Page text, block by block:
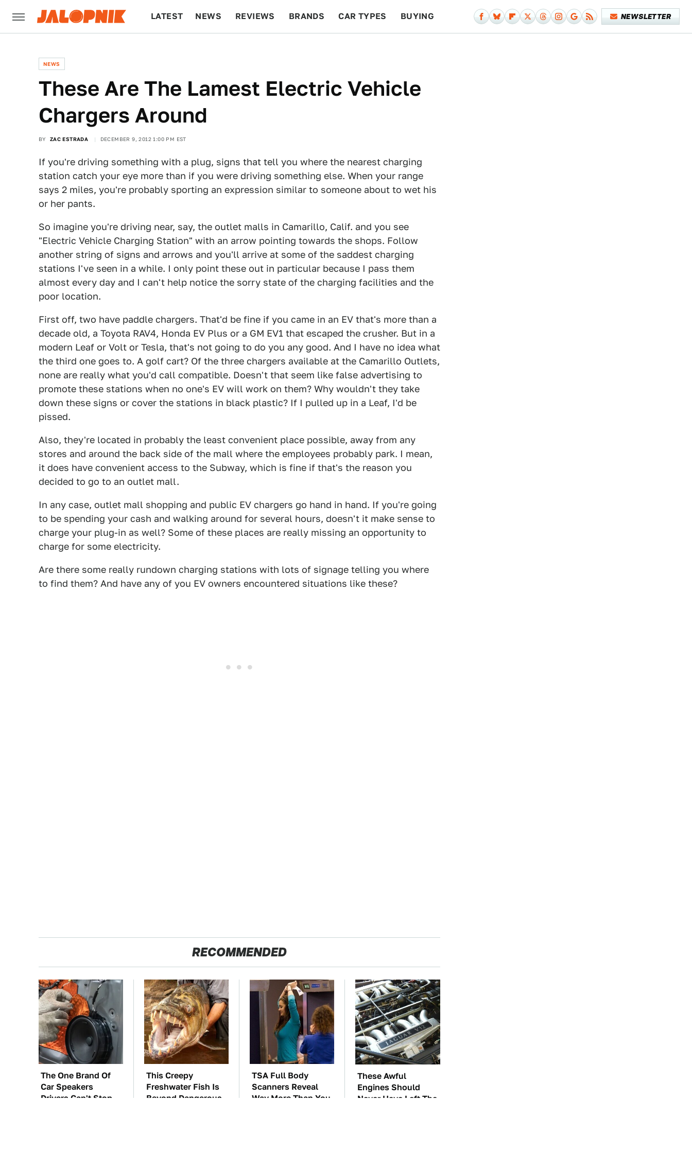
LATEST NEWS REVIEWS BRANDS CAR TYPES BUYING NEWSLETTER
NEWS
These Are The Lamest Electric Vehicle
Chargers Around
BY ZAC ESTRADA DECEMBER 9, 2012 1:00 PM EST
If you're driving something with a plug, signs that tell you where the nearest charging
station catch your eye more than if you were driving something else. When your range
says 2 miles, you're probably sporting an expression similar to someone about to wet his
or her pants.
So imagine you're driving near, say, the outlet malls in Camarillo, Calif. and you see
"Electric Vehicle Charging Station" with an arrow pointing towards the shops. Follow
another string of signs and arrows and you'll arrive at some of the saddest charging
stations I've seen in a while. I only point these out in particular because I pass them
almost every day and I can't help notice the sorry state of the charging facilities and the
poor location.
First off, two have paddle chargers. That'd be fine if you came in an EV that's more than a
decade old, a Toyota RAV4, Honda EV Plus or a GM EV1 that escaped the crusher. But in a
modern Leaf or Volt or Tesla, that's not going to do you any good. And I have no idea what
the third one goes to. A golf cart? Of the three chargers available at the Camarillo Outlets,
none are really what you'd call compatible. Doesn't that seem like false advertising to
promote these stations when no one's EV will work on them? Why wouldn't they take
down these signs or cover the stations in black plastic? If I pulled up in a Leaf, I'd be
pissed.
Also, they're located in probably the least convenient place possible, away from any
stores and around the back side of the mall where the employees probably park. I mean,
it does have convenient access to the Subway, which is fine if that's the reason you
decided to go to an outlet mall.
In any case, outlet mall shopping and public EV chargers go hand in hand. If you're going
to be spending your cash and walking around for several hours, doesn't it make sense to
charge your plug-in as well? Some of these places are really missing an opportunity to
charge for some electricity.
Are there some really rundown charging stations with lots of signage telling you where
to find them? And have any of you EV owners encountered situations like these?
RECOMMENDED
The One Brand Of
Car Speakers
Drivers Can't Stop
This Creepy
Freshwater Fish Is
Beyond Dangerous
TSA Full Body
Scanners Reveal
Way More Than You
These Awful
Engines Should
Never Have Left The